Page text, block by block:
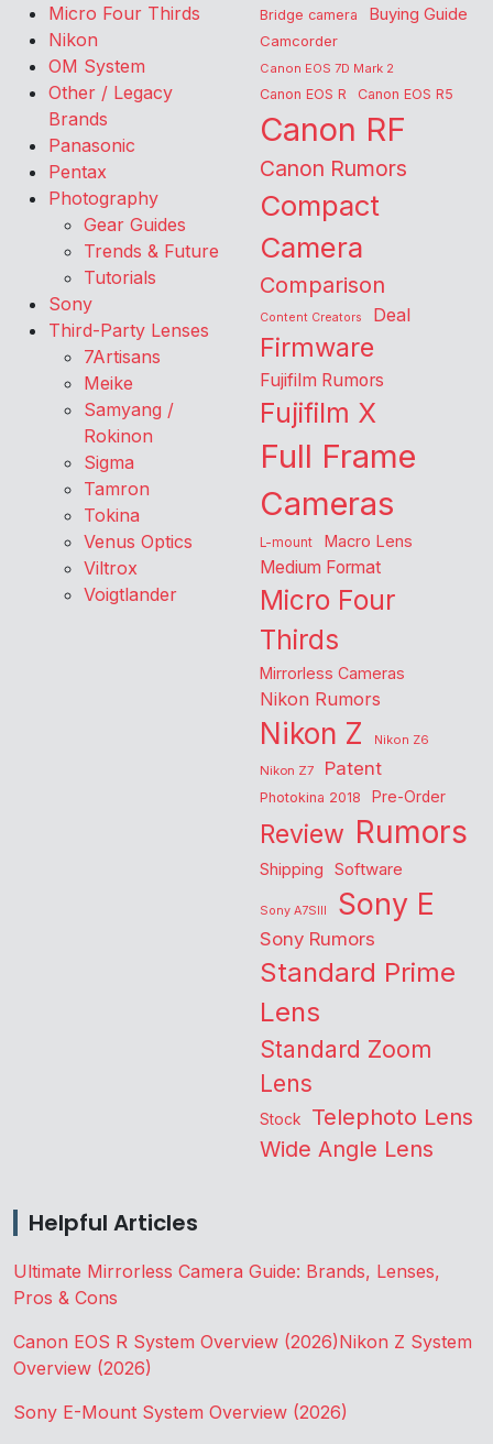
Micro Four Thirds
Nikon
OM System
Other / Legacy
Brands
Panasonic
Pentax
Photography
Gear Guides
Trends & Future
Tutorials
Sony
Third-Party Lenses
7Artisans
Meike
Samyang /
Rokinon
Sigma
Tamron
Tokina
Venus Optics
Viltrox
Voigtlander
Bridge camera Buying Guide
Camcorder
Canon EOS 7D Mark 2
Canon EOS R Canon EOS R5
Canon RF
Canon Rumors
Compact
Camera
Comparison
Content Creators Deal
Firmware
Fujifilm Rumors
Fujifilm X
Full Frame
Cameras
L-mount Macro Lens
Medium Format
Micro Four
Thirds
Mirrorless Cameras
Nikon Rumors
Nikon Z
Nikon Z6
Nikon Z7
Patent
Photokina 2018 Pre-Order
Review Rumors
Shipping Software
Sony A7SIII Sony E
Sony Rumors
Standard Prime
Lens
Standard Zoom
Lens
Stock Telephoto Lens
Wide Angle Lens
Helpful Articles
Ultimate Mirrorless Camera Guide: Brands, Lenses,
Pros & Cons
Canon EOS R System Overview (2026)Nikon Z System
Overview (2026)
Sony E-Mount System Overview (2026)